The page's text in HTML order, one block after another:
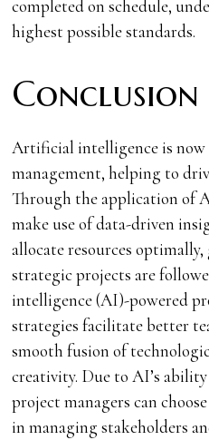
completed on schedule,
highest possible standards.
Conclusion
Artificial intelligence is now
management, helping to
Through the application of
make use of data-driven
allocate resources
strategic projects are
intelligence (AI)-powered
strategies facilitate better
smooth fusion of
creativity. Due to AI’s
project managers can
in managing stakeholders